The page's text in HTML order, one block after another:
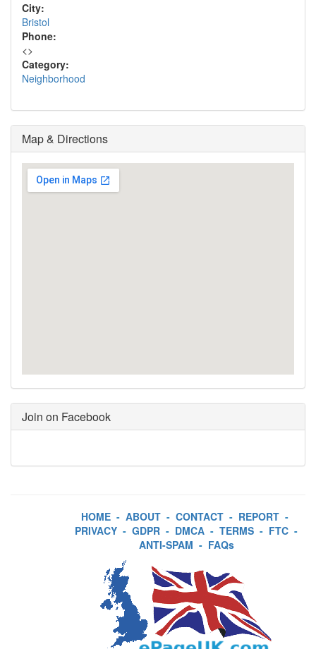
City:
Bristol
Phone:
<>
Category:
Neighborhood
Map & Directions
Join on Facebook
HOME - ABOUT - CONTACT - REPORT -
PRIVACY - GDPR - DMCA - TERMS - FTC -
ANTI-SPAM - FAQs